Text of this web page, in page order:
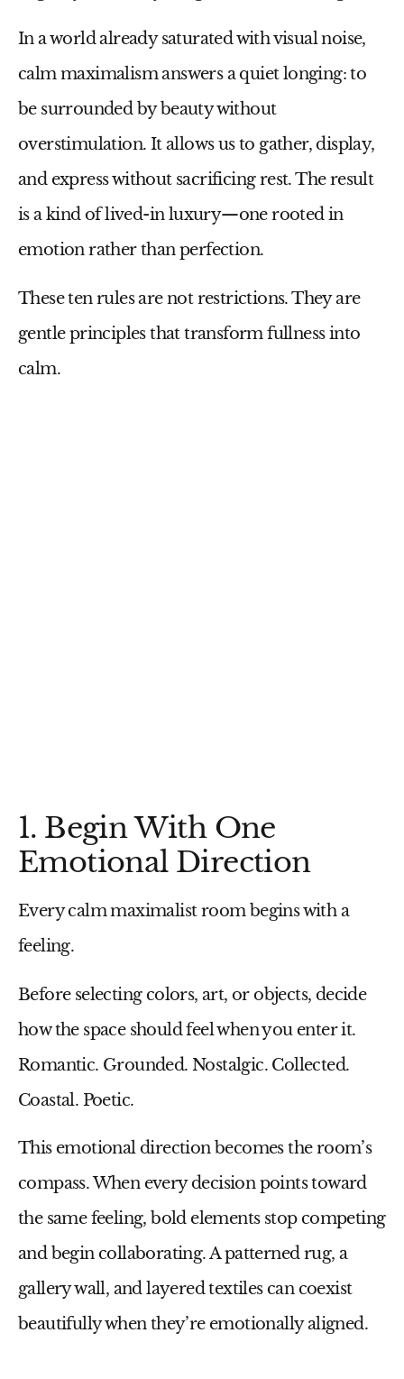
In a world already saturated with visual noise,
calm maximalism answers a quiet longing: to
be surrounded by beauty without
overstimulation. It allows us to gather, display,
and express without sacrificing rest. The result
is a kind of lived-in luxury—one rooted in
emotion rather than perfection.
These ten rules are not restrictions. They are
gentle principles that transform fullness into
calm.
1. Begin With One
Emotional Direction
Every calm maximalist room begins with a
feeling.
Before selecting colors, art, or objects, decide
how the space should feel when you enter it.
Romantic. Grounded. Nostalgic. Collected.
Coastal. Poetic.
This emotional direction becomes the room’s
compass. When every decision points toward
the same feeling, bold elements stop competing
and begin collaborating. A patterned rug, a
gallery wall, and layered textiles can coexist
beautifully when they’re emotionally aligned.